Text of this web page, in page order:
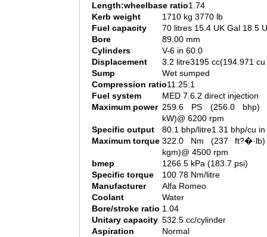
Length:wheelbase ratio1.74
Kerb weight
1710 kg 3770 lb
Fuel capacity
70 litres 15.4 UK Gal 18.5
Bore
89.00 mm
Cylinders
V-6 in 60.0
Displacement
3.2 litre3195 cc(194.971 cu
Sump
Wet sumped
Compression ratio11.25:1
Fuel system
MED 7.6.2 direct injection
Maximum power 259.6 PS (256.0 bhp)
kW)@ 6200 rpm
Specific output
80.1 bhp/litre1.31 bhp/cu in
Maximum torque 322.0 Nm (237
kgm)@ 4500 rpm
bmep
1266.5 kPa (183.7 psi)
Specific torque
100.78 Nm/litre
Manufacturer
Alfa Romeo
Coolant
Water
Bore/stroke ratio 1.04
Unitary capacity 532.5 cc/cylinder
Aspiration
Normal